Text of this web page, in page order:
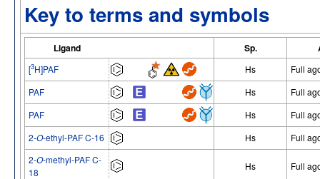
Key to terms and symbols
Ligand Sp.
[3H]PAF Hs
Full
PAF
Hs
Full
PAF
Hs
Full
2-O-ethyl-PAF C-16 Hs
Full
2-O-methyl-PAF C-
18
Hs Full